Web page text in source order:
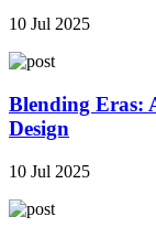
10 Jul 2025
Blending Eras:
Design
10 Jul 2025